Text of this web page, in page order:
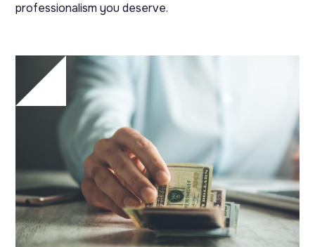
professionalism you deserve.